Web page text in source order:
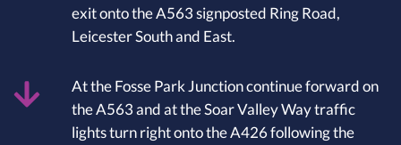
exit onto the A563 signposted Ring Road,
Leicester South and East.
At the Fosse Park Junction continue forward on
the A563 and at the Soar Valley Way traffic
lights turn right onto the A426 following the